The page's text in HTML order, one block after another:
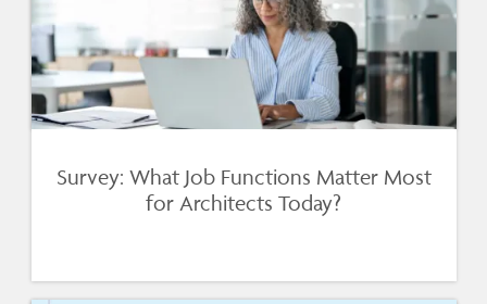
Survey: What Job Functions Matter Most
for Architects Today?